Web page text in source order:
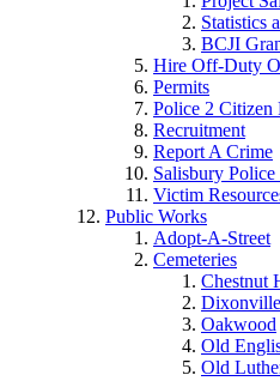
Statistics
BCJI
Hire Off-Duty
Permits
Police 2 Citizen
Recruitment
Report A Crime
Salisbury
Victim
Public Works
Adopt-A-Street
Cemeteries
Chestnut
Dixonville
Oakwood
Old
Old